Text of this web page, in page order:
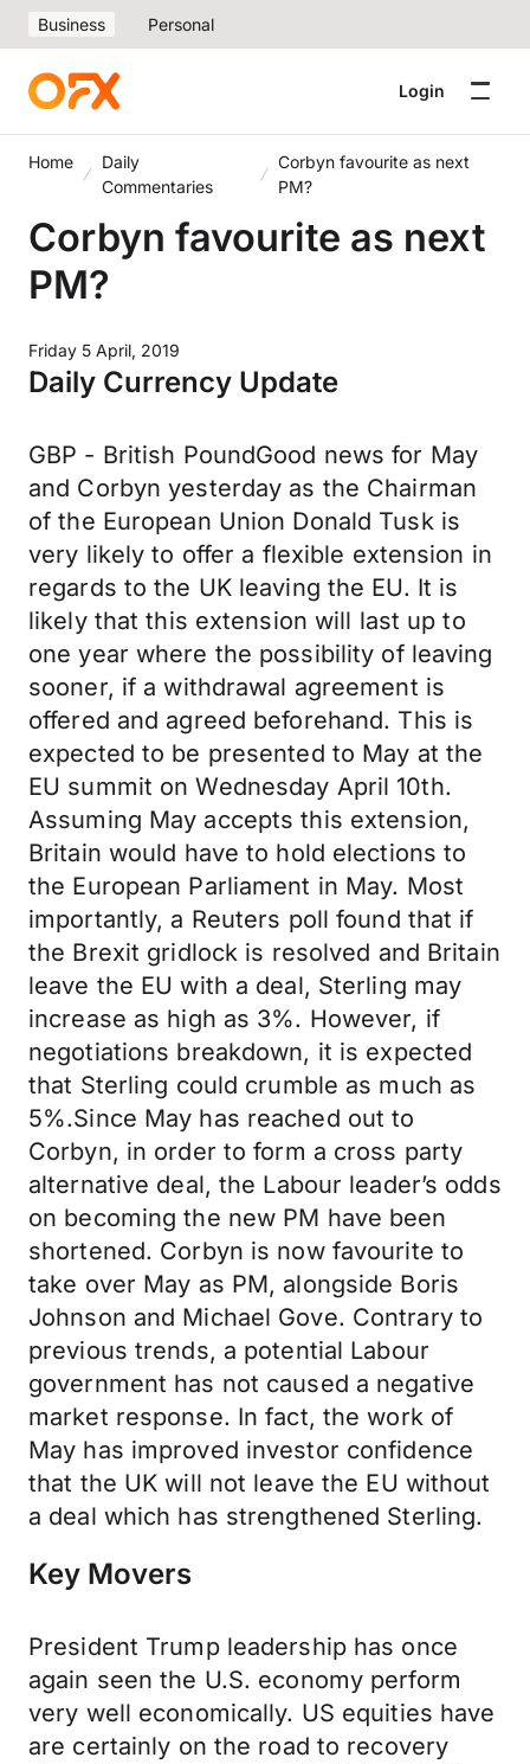
Business Personal
Login
Home
Daily
Commentaries
Corbyn favourite as next
PM?
Corbyn favourite as next
PM?
Friday 5 April, 2019
Daily Currency Update
GBP - British PoundGood news for May
and Corbyn yesterday as the Chairman
of the European Union Donald Tusk is
very likely to offer a flexible extension in
regards to the UK leaving the EU. It is
likely that this extension will last up to
one year where the possibility of leaving
sooner, if a withdrawal agreement is
offered and agreed beforehand. This is
expected to be presented to May at the
EU summit on Wednesday April 10th.
Assuming May accepts this extension,
Britain would have to hold elections to
the European Parliament in May. Most
importantly, a Reuters poll found that if
the Brexit gridlock is resolved and Britain
leave the EU with a deal, Sterling may
increase as high as 3%. However, if
negotiations breakdown, it is expected
that Sterling could crumble as much as
5%.Since May has reached out to
Corbyn, in order to form a cross party
alternative deal, the Labour leader’s odds
on becoming the new PM have been
shortened. Corbyn is now favourite to
take over May as PM, alongside Boris
Johnson and Michael Gove. Contrary to
previous trends, a potential Labour
government has not caused a negative
market response. In fact, the work of
May has improved investor confidence
that the UK will not leave the EU without
a deal which has strengthened Sterling.
Key Movers
President Trump leadership has once
again seen the U.S. economy perform
very well economically. US equities have
are certainly on the road to recovery